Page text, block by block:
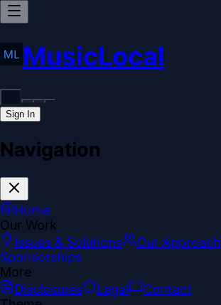
MusicLocal
Sign In
Navigation
Home
Our Work
Issues & Solutions
Our Approach
Sponsorships
More
Disclosures
Legal
Contact